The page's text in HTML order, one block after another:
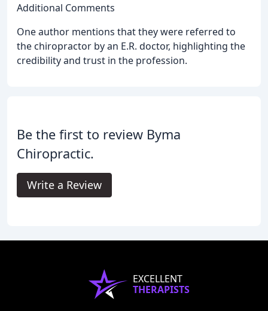
Additional Comments
One author mentions that they were referred to
the chiropractor by an E.R. doctor, highlighting the
credibility and trust in the profession.
Be the first to review Byma
Chiropractic.
Write a Review
EXCELLENT
THERAPISTS